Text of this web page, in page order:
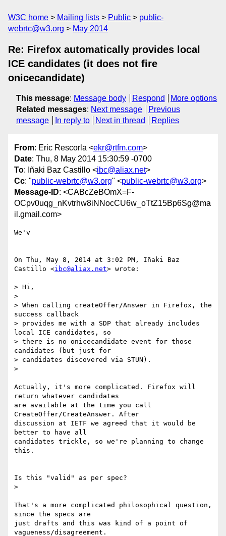
W3C home Mailing lists Public
public-
webrtc@w3.org
May 2014
Re: Firefox automatically provides local
ICE candidates (it does not fire
onicecandidate)
This message: Message body Respond
More options
Related messages: Next message
Previous
message
In reply to Next in thread Replies
From: Eric Rescorla <ekr@rtfm.com>
Date: Thu, 8 May 2014 15:30:59 -0700
To: Iñaki Baz Castillo <ibc@aliax.net>
Cc: "public-webrtc@w3.org" <public-webrtc@w3.org>
Message-ID: <CABcZeBOmX=F-
OCpv0uqg_nKvtrhw8iNNocCU6w_oTtZ15Bp6Sg@ma
il.gmail.com>
We'v
On Thu, May 8, 2014 at 3:02 PM, Iñaki Baz
Castillo <ibc@aliax.net> wrote:
> Hi,
>
> When calling createOffer/Answer in Firefox, the
success callback
> provides me with a SDP that already includes
local ICE candidates, so
> there is no onicecandidate event for those
candidates (but just for
> candidates discovered via STUN).
>
Actually, it's more complicated. Firefox will
return whatever candidates
are available at the time you call
CreateOffer/CreateAnswer. After
discussion at IETF we agreed that it would be
better to have all
candidates trickle, so we're planning to change
this.
Is this "valid" as per spec?
>
That's a more complicated philosophical question,
since the specs are
just drafts and this was kind of a point of
vagueness/disagreement.